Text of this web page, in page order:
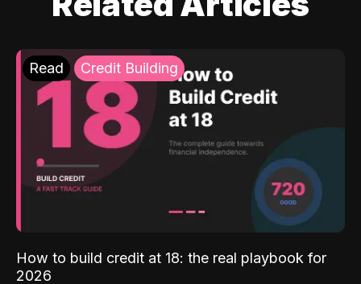
Read Credit Building
How to build credit at 18: the real playbook for
2026